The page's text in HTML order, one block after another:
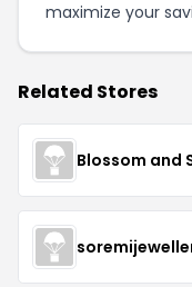
maximize your
Related Stores
Blossom and